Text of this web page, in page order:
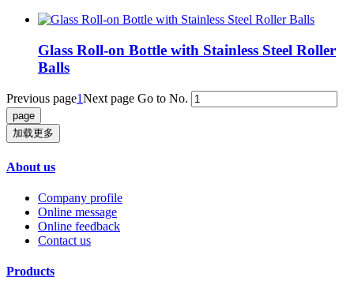
Glass Roll-on Bottle with Stainless Steel Roller
Balls
Previous page1Next page Go to No.
加载更多
About us
Company profile
Online message
Online feedback
Contact us
Products